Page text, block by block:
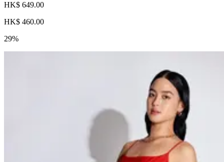
HK$ 649.00
HK$ 460.00
29%